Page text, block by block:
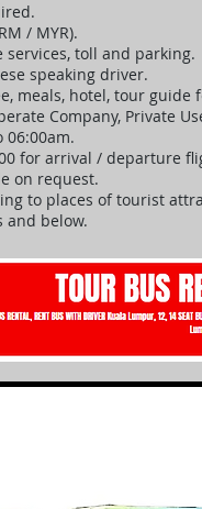
/ MYR).
services, toll and parking.
speaking driver.
meals, hotel, tour
Company, Private
06:00am.
for arrival / departure
on request.
to places of tourist
and below.